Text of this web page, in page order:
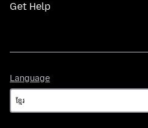
Get Help
Language